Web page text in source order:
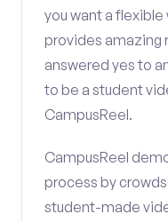
you want a
provides amazing
answered yes to
to be a student
CampusReel.
CampusReel
process by
student-made